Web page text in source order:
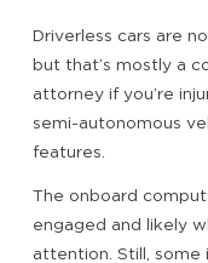
Driverless cars are
but that’s mostly a
attorney if you’re
semi-autonomous
features.
The onboard
engaged and likely
attention. Still, some